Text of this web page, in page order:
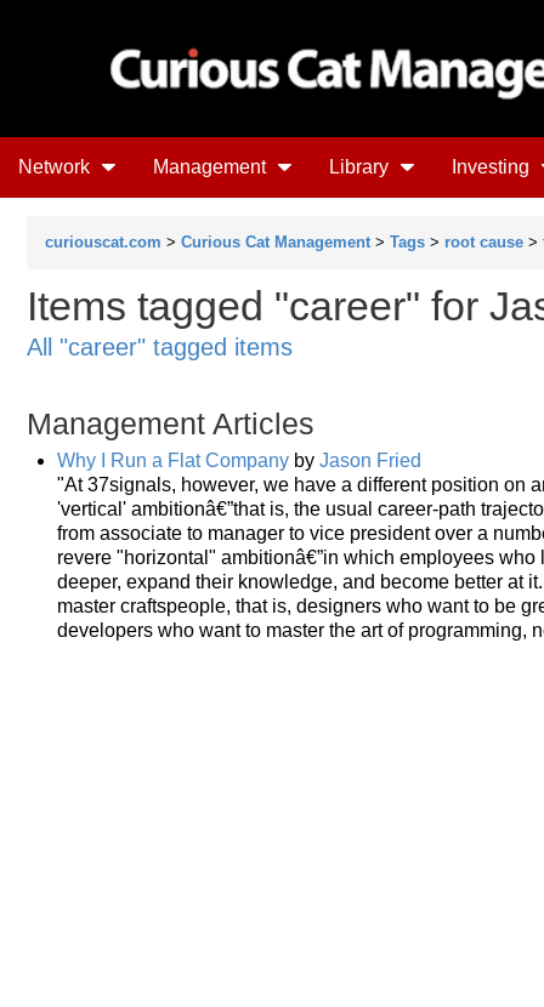
Network Management Library Investing
curiouscat.com > Curious Cat Management > Tags > root cause >
Items tagged "career" for
All "career" tagged items
Management Articles
Why I Run a Flat Company by Jason Fried
"At 37signals, however, we have a different position on
'vertical' ambitionâ€”that is, the usual career-path
from associate to manager to vice president over a
revere "horizontal" ambitionâ€”in which employees
deeper, expand their knowledge, and become better at
master craftspeople, that is, designers who want to be
developers who want to master the art of programming,